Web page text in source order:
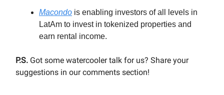
Macondo is enabling investors of all levels in
LatAm to invest in tokenized properties and
earn rental income.
P.S. Got some watercooler talk for us? Share your
suggestions in our comments section!